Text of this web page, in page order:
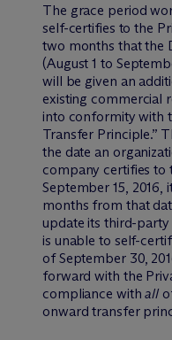
The grace period
self-certifies to the
two months that the
(August 1 to
will be given an
existing commercial
into conformity with
Transfer Principle.”
the date an
company certifies to
September 15, 2016,
months from that
update its third-
is unable to self-
of September 30,
forward with the
compliance withall
onward transfer